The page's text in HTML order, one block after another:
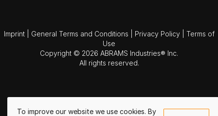
To improve our website we use cookies. By
Imprint General Terms and Conditions Privacy Policy
Terms of
Use
Copyright © 2026 ABRAMS Industries® Inc.
All rights reserved.